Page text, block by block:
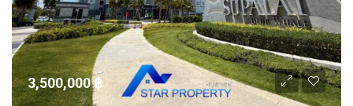
3,500,000 ‎฿